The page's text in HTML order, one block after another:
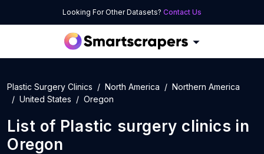
Looking For Other Datasets? Contact Us
Plastic Surgery Clinics North America
Northern America
United States
Oregon
List of Plastic surgery clinics in
Oregon